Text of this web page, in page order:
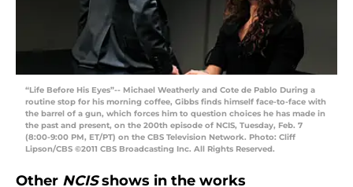
“Life Before His Eyes”-- Michael Weatherly and Cote de Pablo During a
routine stop for his morning coffee, Gibbs finds himself face-to-face with
the barrel of a gun, which forces him to question choices he has made in
the past and present, on the 200th episode of NCIS, Tuesday, Feb. 7
(8:00-9:00 PM, ET/PT) on the CBS Television Network. Photo: Cliff
Lipson/CBS ©2011 CBS Broadcasting Inc. All Rights Reserved.
Other NCISshows in the works